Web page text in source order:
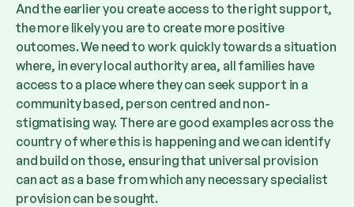
And the earlier you create access to the right support,
the more likely you are to create more positive
outcomes. We need to work quickly towards a situation
where, in every local authority area, all families have
access to a place where they can seek support in a
community based, person centred and non-
stigmatising way. There are good examples across the
country of where this is happening and we can identify
and build on those, ensuring that universal provision
can act as a base from which any necessary specialist
provision can be sought.